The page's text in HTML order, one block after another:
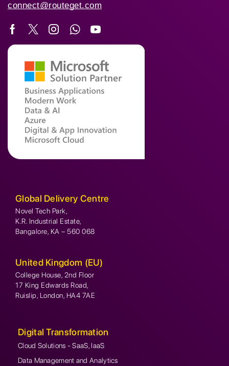
connect@routeget.com
Global Delivery Centre
Novel Tech Park,
K.R. Industrial Estate,
Bangalore, KA – 560 068
United Kingdom (EU)
College House, 2nd Floor
17 King Edwards Road,
Ruislip, London, HA4 7AE
Digital Transformation
Cloud Solutions - SaaS, IaaS
Data Management and Analytics